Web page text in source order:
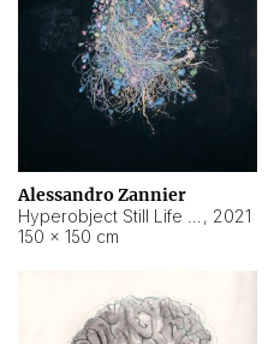
Alessandro Zannier
, 2021
150 × 150 cm